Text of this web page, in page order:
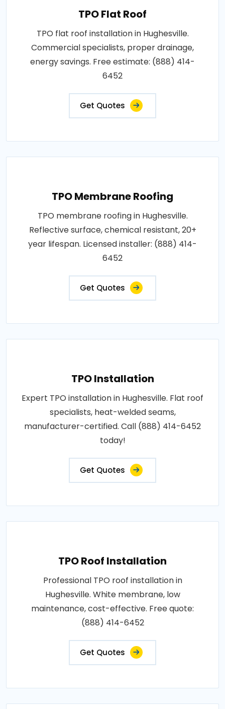
TPO Flat Roof
TPO flat roof installation in Hughesville.
Commercial specialists, proper drainage,
energy savings. Free estimate: (888) 414-
6452
Get Quotes
TPO Membrane Roofing
TPO membrane roofing in Hughesville.
Reflective surface, chemical resistant, 20+
year lifespan. Licensed installer: (888) 414-
6452
Get Quotes
TPO Installation
Expert TPO installation in Hughesville. Flat roof
specialists, heat-welded seams,
manufacturer-certified. Call (888) 414-6452
today!
Get Quotes
TPO Roof Installation
Professional TPO roof installation in
Hughesville. White membrane, low
maintenance, cost-effective. Free quote:
(888) 414-6452
Get Quotes